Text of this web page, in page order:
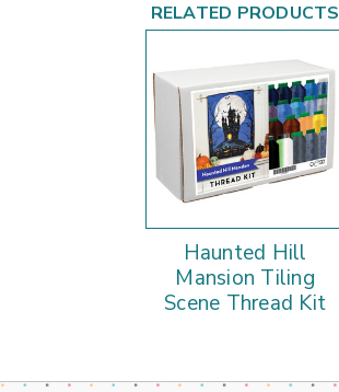
RELATED PRODUCTS
Haunted Hill
Mansion Tiling
Scene Thread Kit